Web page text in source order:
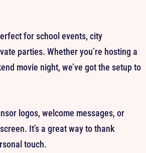
for school events, city
parties. Whether you’re hosting a
movie night, we’ve got the setup to
logos, welcome messages, or
It’s a great way to thank
touch.